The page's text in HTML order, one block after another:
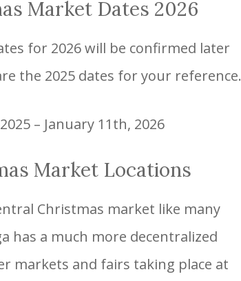
Market Dates 2026
for 2026 will be confirmed later
the 2025 dates for your reference.
– January 11th, 2026
Market Locations
Christmas market like many
has a much more decentralized
markets and fairs taking place at